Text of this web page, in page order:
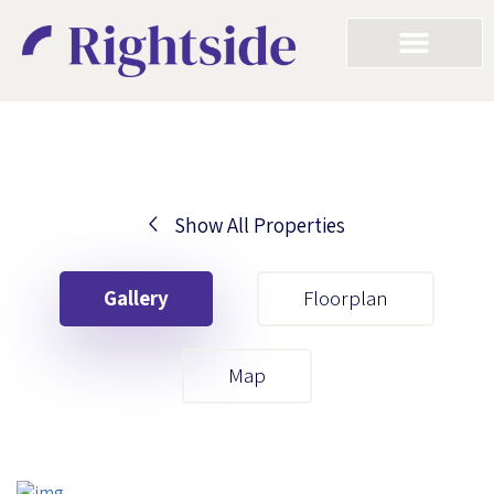
Show All Properties
Gallery Floorplan
Map
Your First Name